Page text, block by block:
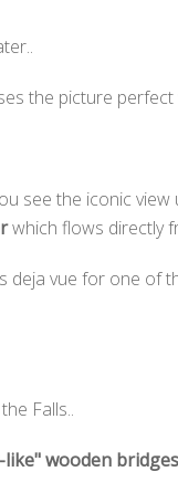
the picture perfect
see the iconic view
which flows directly
vue for one of
Falls..
wooden bridges